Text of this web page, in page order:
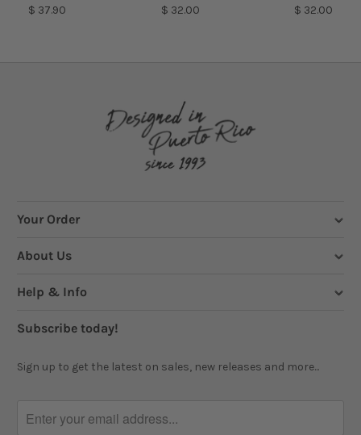
$ 37.90
$ 32.00
$ 32.00
Your Order
About Us
Help & Info
Subscribe today!
Sign up to get the latest on sales, new releases and more...